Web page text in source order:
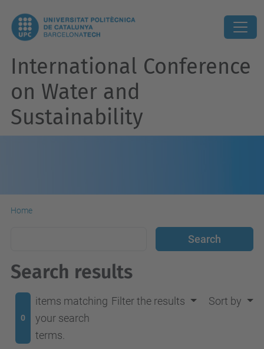
International Conference
on Water and
Sustainability
Home
Search results
0
items matching
your search
terms.
Filter the results Sort by